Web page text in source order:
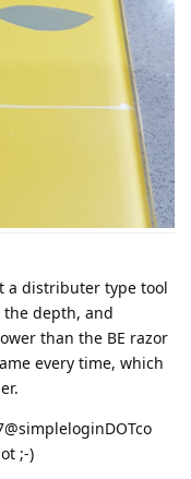
a distributer type tool
depth, and
than the BE razor
every time, which
;-)